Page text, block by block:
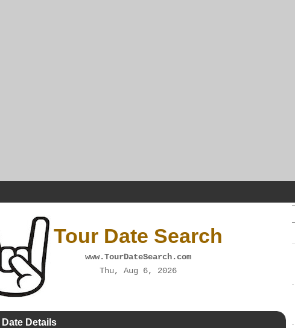
Tour Date Search
www.TourDateSearch.com
Thu, Aug 6, 2026
Details